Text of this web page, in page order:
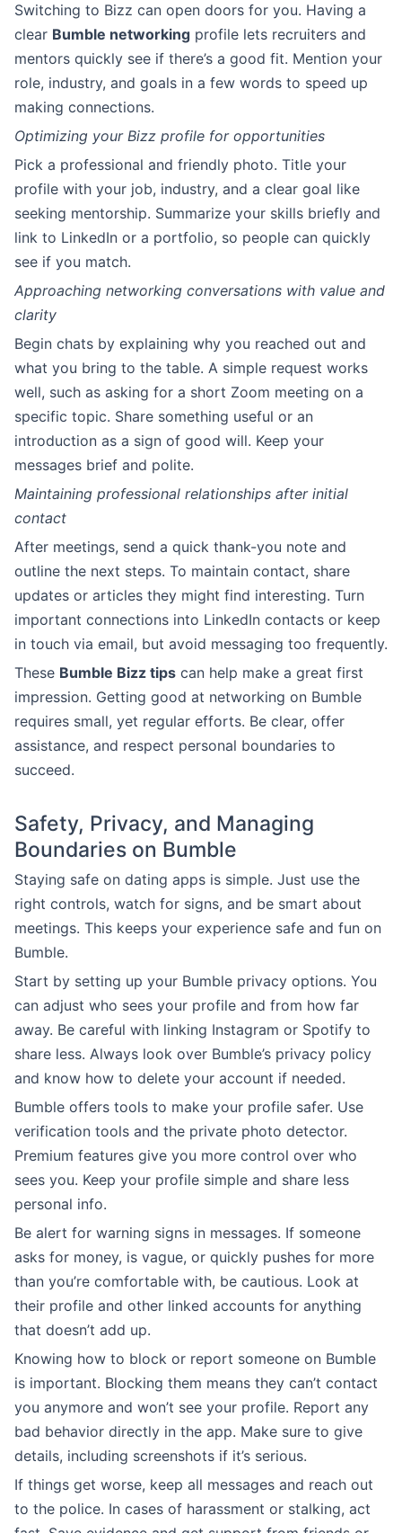
Switching to Bizz can open doors for you. Having a
clear Bumble networking profile lets recruiters and
mentors quickly see if there’s a good fit. Mention your
role, industry, and goals in a few words to speed up
making connections.
Optimizing your Bizz profile for opportunities
Pick a professional and friendly photo. Title your
profile with your job, industry, and a clear goal like
seeking mentorship. Summarize your skills briefly and
link to LinkedIn or a portfolio, so people can quickly
see if you match.
Approaching networking conversations with value and
clarity
Begin chats by explaining why you reached out and
what you bring to the table. A simple request works
well, such as asking for a short Zoom meeting on a
specific topic. Share something useful or an
introduction as a sign of good will. Keep your
messages brief and polite.
Maintaining professional relationships after initial
contact
After meetings, send a quick thank-you note and
outline the next steps. To maintain contact, share
updates or articles they might find interesting. Turn
important connections into LinkedIn contacts or keep
in touch via email, but avoid messaging too frequently.
These Bumble Bizz tips can help make a great first
impression. Getting good at networking on Bumble
requires small, yet regular efforts. Be clear, offer
assistance, and respect personal boundaries to
succeed.
Safety, Privacy, and Managing
Boundaries on Bumble
Staying safe on dating apps is simple. Just use the
right controls, watch for signs, and be smart about
meetings. This keeps your experience safe and fun on
Bumble.
Start by setting up your Bumble privacy options. You
can adjust who sees your profile and from how far
away. Be careful with linking Instagram or Spotify to
share less. Always look over Bumble’s privacy policy
and know how to delete your account if needed.
Bumble offers tools to make your profile safer. Use
verification tools and the private photo detector.
Premium features give you more control over who
sees you. Keep your profile simple and share less
personal info.
Be alert for warning signs in messages. If someone
asks for money, is vague, or quickly pushes for more
than you’re comfortable with, be cautious. Look at
their profile and other linked accounts for anything
that doesn’t add up.
Knowing how to block or report someone on Bumble
is important. Blocking them means they can’t contact
you anymore and won’t see your profile. Report any
bad behavior directly in the app. Make sure to give
details, including screenshots if it’s serious.
If things get worse, keep all messages and reach out
to the police. In cases of harassment or stalking, act